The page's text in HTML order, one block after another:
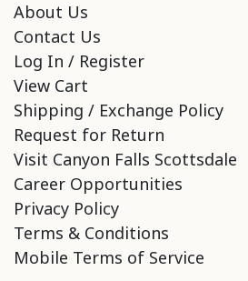
About Us
Contact Us
Log In / Register
View Cart
Shipping / Exchange Policy
Request for Return
Visit Canyon Falls Scottsdale
Career Opportunities
Privacy Policy
Terms & Conditions
Mobile Terms of Service